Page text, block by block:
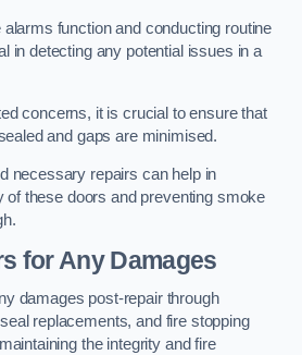
function and conducting routine
in detecting any potential issues in a
concerns, it is crucial to ensure that
and gaps are minimised.
necessary repairs can help in
of these doors and preventing smoke
for Any Damages
damages post-repair through
replacements, and fire stopping
the integrity and fire